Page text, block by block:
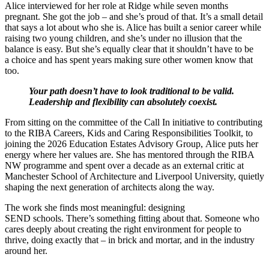
Alice interviewed for her role at Ridge while seven months
pregnant. She got the job – and she’s proud of that. It’s a small detail
that says a lot about who she is. Alice has built a senior career while
raising two young children, and she’s under no illusion that the
balance is easy. But she’s equally clear that it shouldn’t have to be
a choice and has spent years making sure other women know that
too.
Your path doesn’t have to look traditional to be valid.
Leadership and flexibility can absolutely coexist.
From sitting on the committee of the Call In initiative to contributing
to the RIBA Careers, Kids and Caring Responsibilities Toolkit, to
joining the 2026 Education Estates Advisory Group, Alice puts her
energy where her values are. She has mentored through the RIBA
NW programme and spent over a decade as an external critic at
Manchester School of Architecture and Liverpool University, quietly
shaping the next generation of architects along the way.
The work she finds most meaningful: designing
SEND schools. There’s something fitting about that. Someone who
cares deeply about creating the right environment for people to
thrive, doing exactly that – in brick and mortar, and in the industry
around her.